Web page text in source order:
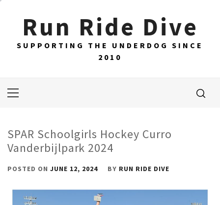
Run Ride Dive
SUPPORTING THE UNDERDOG SINCE
2010
Primary
SPAR Schoolgirls Hockey Curro
Vanderbijlpark 2024
POSTED ON JUNE 12, 2024 BY RUN RIDE DIVE